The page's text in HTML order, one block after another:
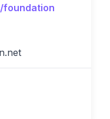
foundation